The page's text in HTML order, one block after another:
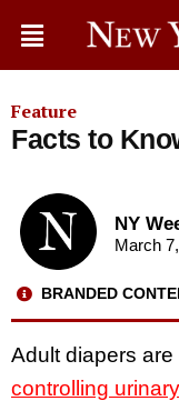
Feature
Facts to
NY
March
BRANDED
Adult diapers
controlling